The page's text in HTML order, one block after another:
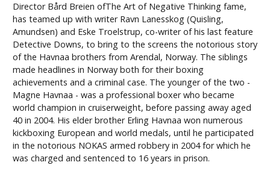
Director Bård Breien ofThe Art of Negative Thinking fame,
has teamed up with writer Ravn Lanesskog (Quisling,
Amundsen) and Eske Troelstrup, co-writer of his last feature
Detective Downs, to bring to the screens the notorious story
of the Havnaa brothers from Arendal, Norway. The siblings
made headlines in Norway both for their boxing
achievements and a criminal case. The younger of the two -
Magne Havnaa - was a professional boxer who became
world champion in cruiserweight, before passing away aged
40 in 2004. His elder brother Erling Havnaa won numerous
kickboxing European and world medals, until he participated
in the notorious NOKAS armed robbery in 2004 for which he
was charged and sentenced to 16 years in prison.